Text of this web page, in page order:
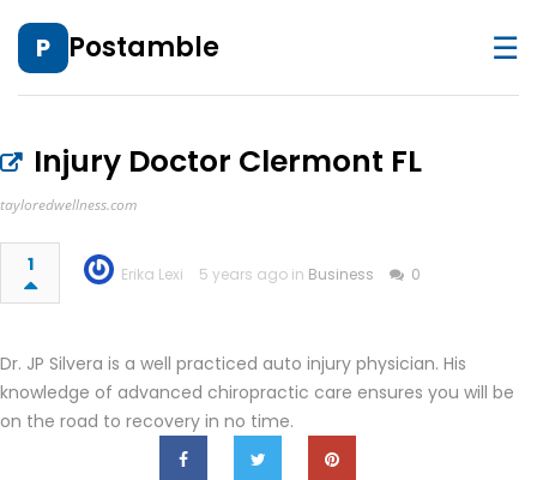
P Postamble ☰
Injury Doctor Clermont FL
tayloredwellness.com
1 Erika Lexi 5 years ago in Business 0
Dr. JP Silvera is a well practiced auto injury physician. His
knowledge of advanced chiropractic care ensures you will be
on the road to recovery in no time.